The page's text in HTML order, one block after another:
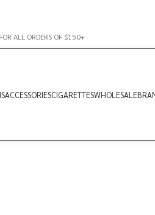
ALL ORDERS OF $150+
ACCESSORIESCIGARETTESWHOLESALE